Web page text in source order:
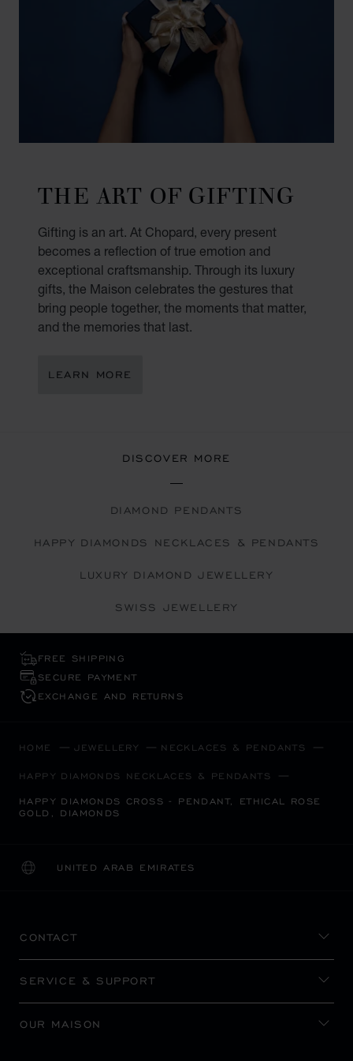
THE ART OF GIFTING
Gifting is an art. At Chopard, every present
becomes a reflection of true emotion and
exceptional craftsmanship. Through its luxury
gifts, the Maison celebrates the gestures that
bring people together, the moments that matter,
and the memories that last.
LEARN MORE
DISCOVER MORE
DIAMOND PENDANTS
HAPPY DIAMONDS NECKLACES & PENDANTS
LUXURY DIAMOND JEWELLERY
SWISS JEWELLERY
FREE SHIPPING
SECURE PAYMENT
EXCHANGE AND RETURNS
HOME JEWELLERY NECKLACES & PENDANTS
HAPPY DIAMONDS NECKLACES & PENDANTS
HAPPY DIAMONDS CROSS - PENDANT, ETHICAL ROSE
GOLD, DIAMONDS
UNITED ARAB EMIRATES
LOCALIZATION (CHANGE COUNTRY)
CHANGE COUNTRY
CONTACT
SERVICE & SUPPORT
OUR MAISON